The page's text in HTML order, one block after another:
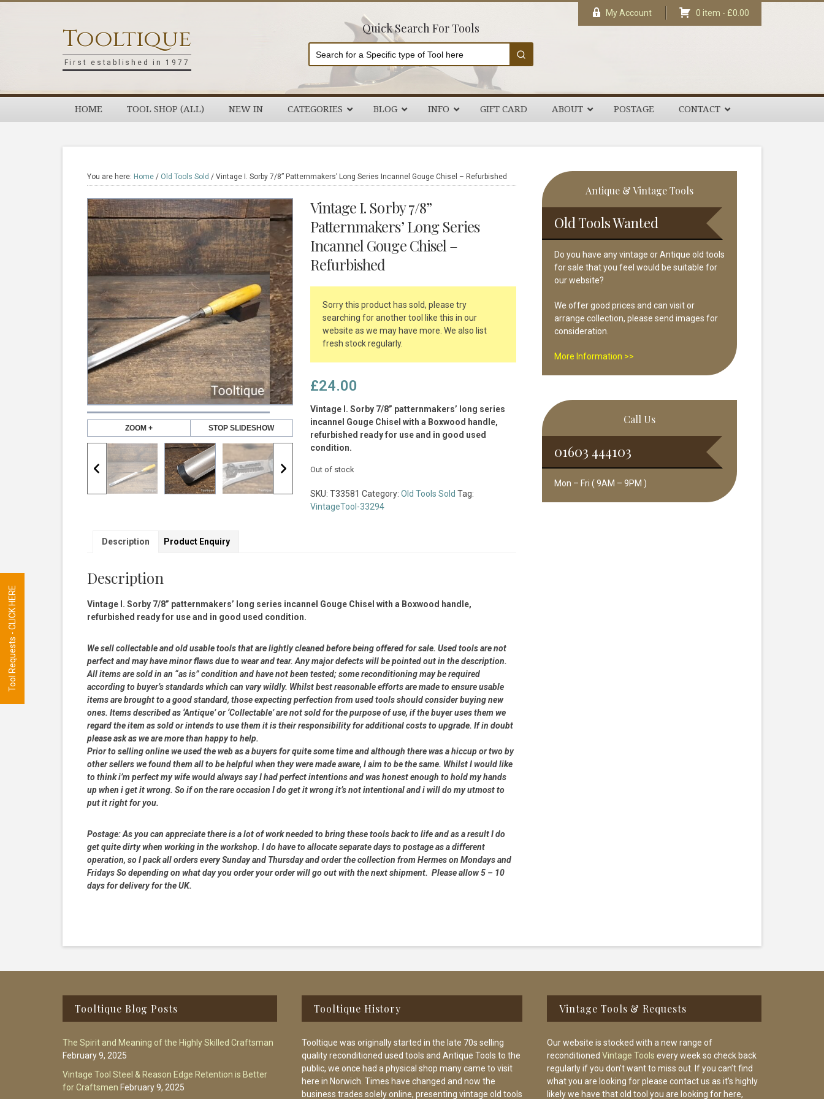
Tooltique
First established in 1977
Quick Search For Tools
My Account 0 item - £0.00
HOME TOOL SHOP (ALL) NEW IN CATEGORIES BLOG INFO GIFT CARD ABOUT POSTAGE CONTACT
You are here: Home / Old Tools Sold / Vintage I. Sorby 7/8” Patternmakers’ Long Series Incannel Gouge Chisel – Refurbished
ZOOM + STOP SLIDESHOW
Vintage I. Sorby 7/8”
Patternmakers’ Long Series
Incannel Gouge Chisel –
Refurbished
Sorry this product has sold, please try
searching for another tool like this in our
website as we may have more. We also list
fresh stock regularly.
£24.00
Vintage I. Sorby 7/8” patternmakers’ long series
incannel Gouge Chisel with a Boxwood handle,
refurbished ready for use and in good used
condition.
Out of stock
SKU: T33581 Category: Old Tools Sold Tag:
VintageTool-33294
Description Product Enquiry
Description
Vintage I. Sorby 7/8” patternmakers’ long series incannel Gouge Chisel with a Boxwood handle,
refurbished ready for use and in good used condition.
We sell collectable and old usable tools that are lightly cleaned before being offered for sale. Used tools are not
perfect and may have minor flaws due to wear and tear. Any major defects will be pointed out in the description.
All items are sold in an “as is” condition and have not been tested; some reconditioning may be required
according to buyer’s standards which can vary wildly. Whilst best reasonable efforts are made to ensure usable
items are brought to a good standard, those expecting perfection from used tools should consider buying new
ones. Items described as ‘Antique’ or ‘Collectable’ are not sold for the purpose of use, if the buyer uses them we
regard the item as sold or intends to use them it is their responsibility for additional costs to upgrade. If in doubt
please ask as we are more than happy to help.
Prior to selling online we used the web as a buyers for quite some time and although there was a hiccup or two by
other sellers we found them all to be helpful when they were made aware, I aim to be the same. Whilst I would like
to think i’m perfect my wife would always say I had perfect intentions and was honest enough to hold my hands
up when i get it wrong. So if on the rare occasion I do get it wrong it’s not intentional and i will do my utmost to
put it right for you.
Postage:As you can appreciate there is a lot of work needed to bring these tools back to life and as a result I do
get quite dirty when working in the workshop. I do have to allocate separate days to postage as a different
operation, so I pack all orders every Sunday and Thursday and order the collection from Hermes on Mondays and
Fridays So depending on what day you order your order will go out with the next shipment. Please allow 5 – 10
days for delivery for the UK.
Primary
Sidebar
Antique & Vintage Tools
Old Tools Wanted
Do you have any vintage or Antique old tools
for sale that you feel would be suitable for
our website?
We offer good prices and can visit or
arrange collection, please send images for
consideration.
More Information >>
Call Us
01603 444103
Mon – Fri ( 9AM – 9PM )
Tooltique Blog Posts
The Spirit and Meaning of the Highly Skilled Craftsman
February 9, 2025
Vintage Tool Steel & Reason Edge Retention is Better
for Craftsmen February 9, 2025
Tooltique History
Tooltique was originally started in the late 70s selling
quality reconditioned used tools and Antique Tools to the
public, we once had a physical shop many came to visit
here in Norwich. Times have changed and now the
business trades solely online, presenting vintage old tools
Vintage Tools & Requests
Our website is stocked with a new range of
reconditioned Vintage Tools every week so check back
regularly if you don’t want to miss out. If you can’t find
what you are looking for please contact us as it’s highly
likely we have that old tool you are looking for here,
Tool Requests - CLICK HERE